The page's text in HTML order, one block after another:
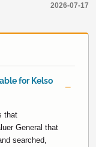
2026-07-17
for Kelso
that
General that
searched,